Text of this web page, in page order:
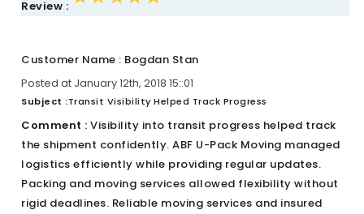
Review :
Customer Name : Bogdan Stan
Posted at January 12th, 2018 15::01
Subject :Transit Visibility Helped Track Progress
Comment : Visibility into transit progress helped track
the shipment confidently. ABF U-Pack Moving managed
logistics efficiently while providing regular updates.
Packing and moving services allowed flexibility without
rigid deadlines. Reliable moving services and insured